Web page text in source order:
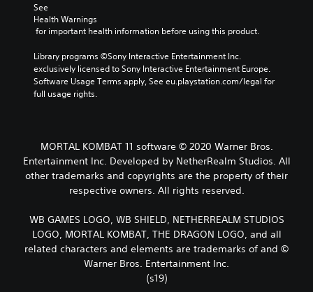
See
Health Warnings
for important health information before using this product.
Library programs ©Sony Interactive Entertainment Inc.
exclusively licensed to Sony Interactive Entertainment Europe.
Software Usage Terms apply, See eu.playstation.com/legal for
full usage rights.
MORTAL KOMBAT 11 software © 2020 Warner Bros.
Entertainment Inc. Developed by NetherRealm Studios. All
other trademarks and copyrights are the property of their
respective owners. All rights reserved.
WB GAMES LOGO, WB SHIELD, NETHERREALM STUDIOS
LOGO, MORTAL KOMBAT, THE DRAGON LOGO, and all
related characters and elements are trademarks of and ©
Warner Bros. Entertainment Inc.
(s19)